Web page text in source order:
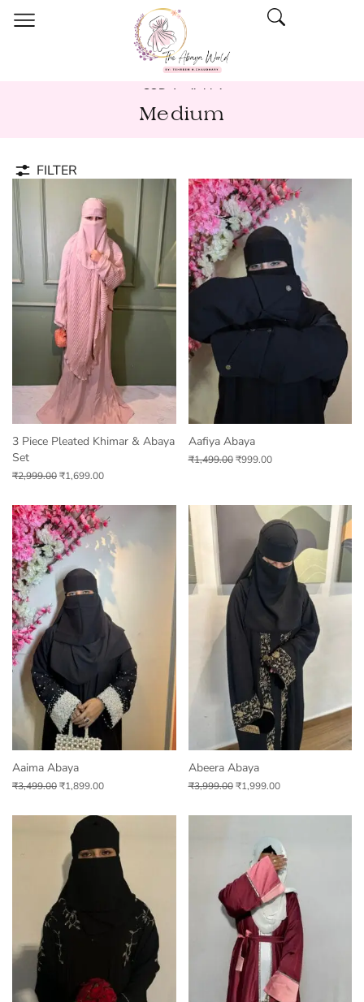
COD Available!
Medium
FILTER
3 Piece Pleated Khimar & Abaya
Set
₹2,999.00₹1,699.00
Aafiya Abaya
₹1,499.00 ₹999.00
Aaima Abaya
₹3,499.00₹1,899.00
Abeera Abaya
₹3,999.00 ₹1,999.00